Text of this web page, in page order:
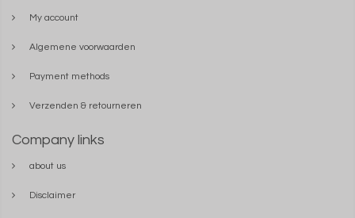
My account
Algemene voorwaarden
Payment methods
Verzenden & retourneren
Company links
about us
Disclaimer